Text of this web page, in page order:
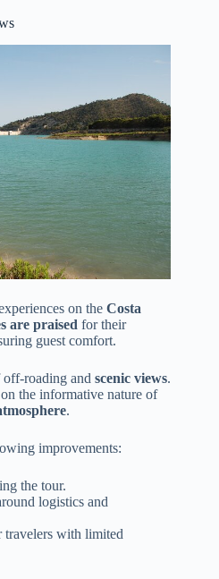
on the Costa
are praised for their
guest comfort.
roading and scenic views.
the informative nature of
.
improvements:
the tour.
logistics and
travelers with limited